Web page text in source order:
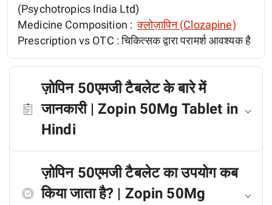
(Psychotropics India Ltd)
Medicine Composition : क्लोज़ापिन (Clozapine)
Prescription vs OTC :चिकित्सक द्वारा परामर्श आवश्यक है
ज़ोपिन 50एमजी टैबलेट के बारे में
जानकारी | Zopin 50Mg Tablet in
Hindi
ज़ोपिन 50एमजी टैबलेट का उपयोग कब
किया जाता है? | Zopin 50Mg